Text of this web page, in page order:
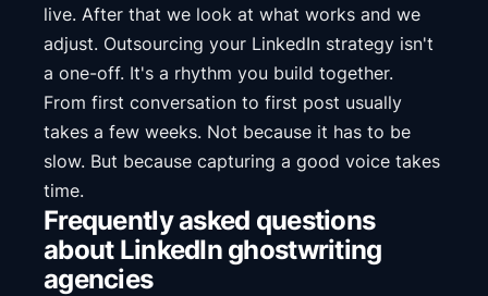
live. After that we look at what works and we
adjust. Outsourcing your LinkedIn strategy isn't
a one-off. It's a rhythm you build together.
From first conversation to first post usually
takes a few weeks. Not because it has to be
slow. But because capturing a good voice takes
time.
Frequently asked questions
about LinkedIn ghostwriting
agencies